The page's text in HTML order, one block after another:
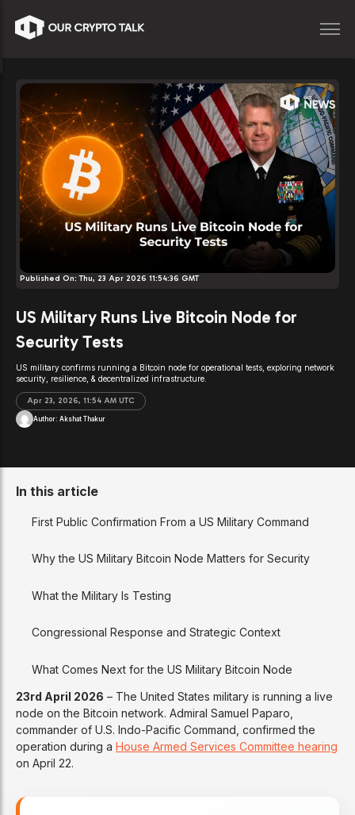
Published On:Thu, 23 Apr 2026 11:54:36 GMT
US Military Runs Live Bitcoin Node for
Security Tests
US military confirms running a Bitcoin node for operational tests, exploring network
security, resilience, & decentralized infrastructure.
Apr 23, 2026, 11:54 AM UTC
Author: Akshat Thakur
23rd April 2026 – The United States military is running a live
node on the Bitcoin network. Admiral Samuel Paparo,
commander of U.S. Indo-Pacific Command, confirmed the
operation during a House Armed Services Committee hearing
on April 22.
In this article
First Public Confirmation From a US Military Command
Why the US Military Bitcoin Node Matters for Security
What the Military Is Testing
Congressional Response and Strategic Context
What Comes Next for the US Military Bitcoin Node